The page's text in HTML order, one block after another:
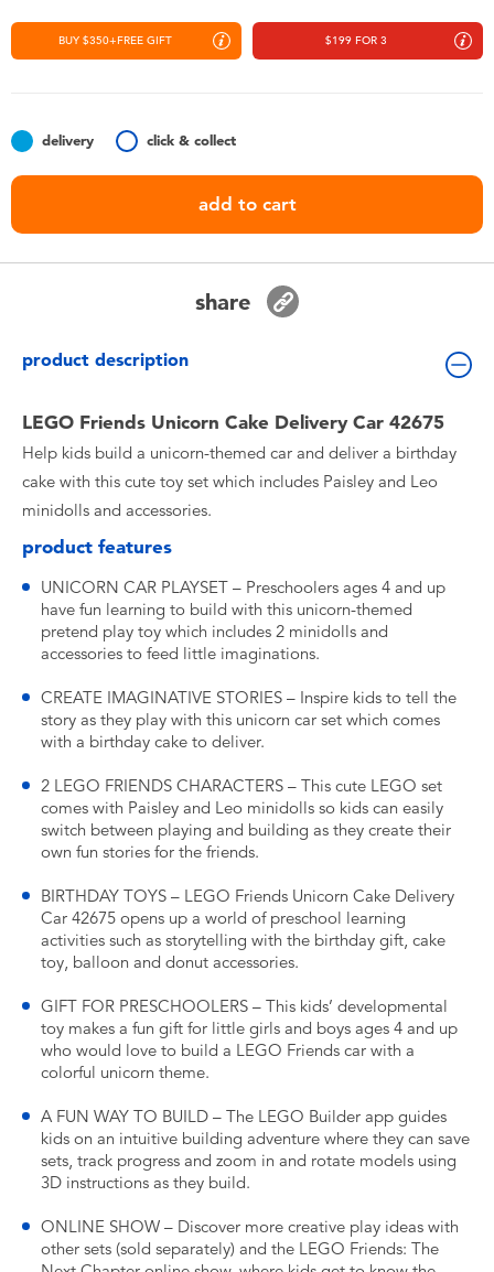
Toddler & Baby Toys
Batteries
Collectible Characters
BUY $350+FREE GIFT $199 FOR 3
delivery click & collect
add to cart
share
product description
LEGO Friends Unicorn Cake Delivery Car 42675
Help kids build a unicorn-themed car and deliver a birthday
cake with this cute toy set which includes Paisley and Leo
minidolls and accessories.
product features
UNICORN CAR PLAYSET – Preschoolers ages 4 and up
have fun learning to build with this unicorn-themed
pretend play toy which includes 2 minidolls and
accessories to feed little imaginations.
CREATE IMAGINATIVE STORIES – Inspire kids to tell the
story as they play with this unicorn car set which comes
with a birthday cake to deliver.
2 LEGO FRIENDS CHARACTERS – This cute LEGO set
comes with Paisley and Leo minidolls so kids can easily
switch between playing and building as they create their
own fun stories for the friends.
BIRTHDAY TOYS – LEGO Friends Unicorn Cake Delivery
Car 42675 opens up a world of preschool learning
activities such as storytelling with the birthday gift, cake
toy, balloon and donut accessories.
GIFT FOR PRESCHOOLERS – This kids’ developmental
toy makes a fun gift for little girls and boys ages 4 and up
who would love to build a LEGO Friends car with a
colorful unicorn theme.
A FUN WAY TO BUILD – The LEGO Builder app guides
kids on an intuitive building adventure where they can save
sets, track progress and zoom in and rotate models using
3D instructions as they build.
ONLINE SHOW – Discover more creative play ideas with
other sets (sold separately) and the LEGO Friends: The